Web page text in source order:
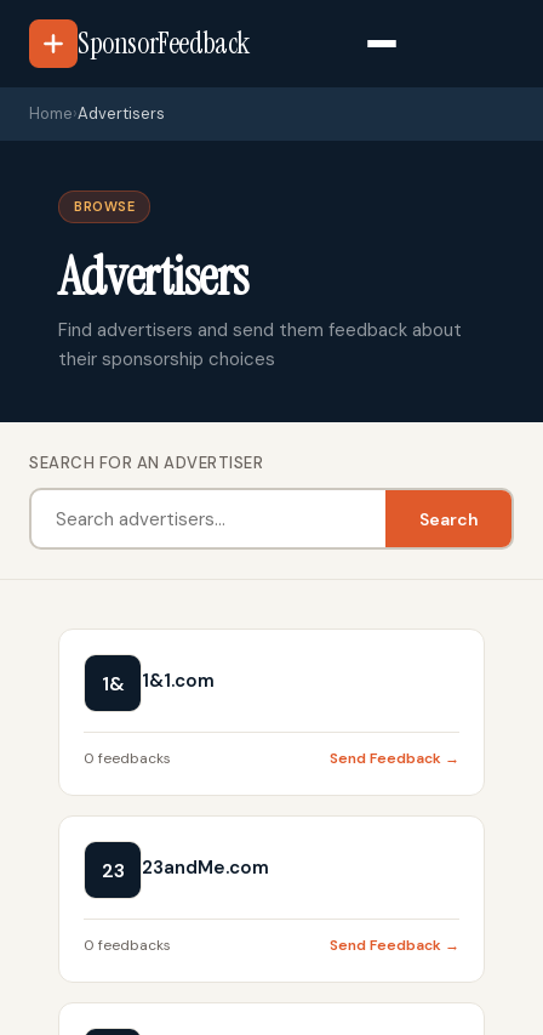
SponsorFeedback
Home›Advertisers
BROWSE
Advertisers
Find advertisers and send them feedback about
their sponsorship choices
SEARCH FOR AN ADVERTISER
Search
1& 1&1.com
0 feedbacks Send Feedback →
23 23andMe.com
0 feedbacks Send Feedback →